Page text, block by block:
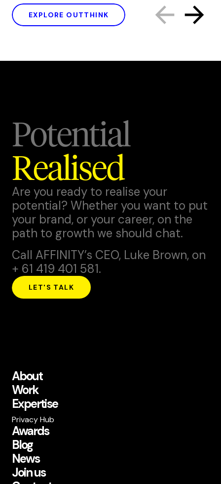
EXPLORE OUTTHINK
Potential
Realised
Are you ready to realise your
potential? Whether you want to put
your brand, or your career, on the
path to growth we should chat.
Call AFFINITY’s CEO, Luke Brown, on
+ 61 419 401 581.
LET'S TALK
About
Work
Expertise
Privacy Hub
Awards
Blog
News
Join us